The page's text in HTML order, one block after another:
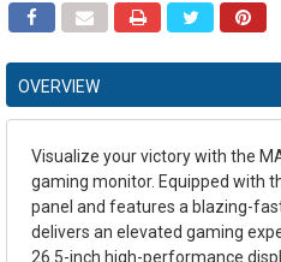
OVERVIEW
Visualize your victory with the
gaming monitor. Equipped with
panel and features a blazing-
delivers an elevated gaming
26.5-inch high-performance